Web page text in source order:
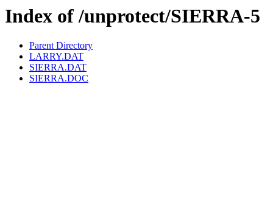
Index of /unprotect/SIERRA-5
Parent Directory
LARRY.DAT
SIERRA.DAT
SIERRA.DOC